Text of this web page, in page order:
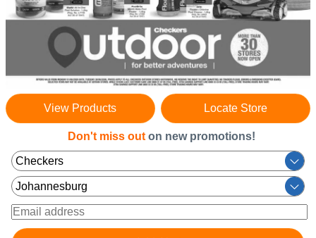
View Products Locate Store
Don't miss out on new promotions!